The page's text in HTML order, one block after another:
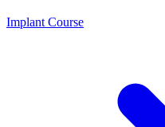
Implant Course